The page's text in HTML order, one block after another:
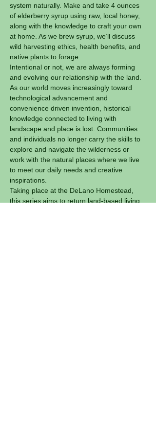
system naturally. Make and take 4 ounces
of elderberry syrup using raw, local honey,
along with the knowledge to craft your own
at home. As we brew syrup, we’ll discuss
wild harvesting ethics, health benefits, and
native plants to forage.
Intentional or not, we are always forming
and evolving our relationship with the land.
As our world moves increasingly toward
technological advancement and
convenience driven invention, historical
knowledge connected to living with
landscape and place is lost. Communities
and individuals no longer carry the skills to
explore and navigate the wilderness or
work with the natural places where we live
to meet our daily needs and creative
inspirations.
Taking place at the DeLano Homestead,
this series aims to return land-based living